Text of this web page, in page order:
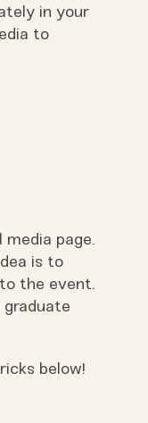
in your
to
page.
is to
the event.
below!